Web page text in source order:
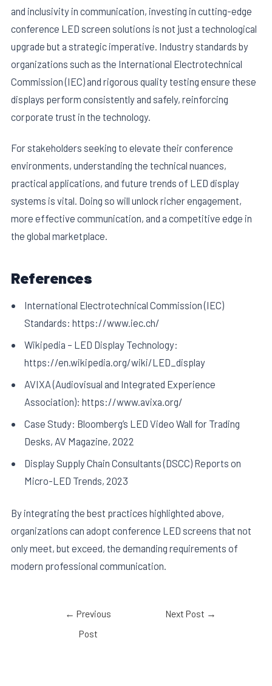
and inclusivity in communication, investing in cutting-edge
conference LED screen solutions is not just a technological
upgrade but a strategic imperative. Industry standards by
organizations such as the International Electrotechnical
Commission (IEC) and rigorous quality testing ensure these
displays perform consistently and safely, reinforcing
corporate trust in the technology.
For stakeholders seeking to elevate their conference
environments, understanding the technical nuances,
practical applications, and future trends of LED display
systems is vital. Doing so will unlock richer engagement,
more effective communication, and a competitive edge in
the global marketplace.
References
International Electrotechnical Commission (IEC)
Standards: https://www.iec.ch/
Wikipedia – LED Display Technology:
https://en.wikipedia.org/wiki/LED_display
AVIXA (Audiovisual and Integrated Experience
Association): https://www.avixa.org/
Case Study: Bloomberg’s LED Video Wall for Trading
Desks, AV Magazine, 2022
Display Supply Chain Consultants (DSCC) Reports on
Micro-LED Trends, 2023
By integrating the best practices highlighted above,
organizations can adopt conference LED screens that not
only meet, but exceed, the demanding requirements of
modern professional communication.
← Previous
Post
Next Post →